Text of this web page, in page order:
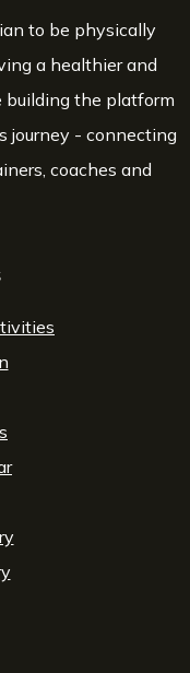
to be physically
a healthier and
building the platform
journey - connecting
coaches and